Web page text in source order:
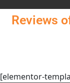
Reviews
[elementor-